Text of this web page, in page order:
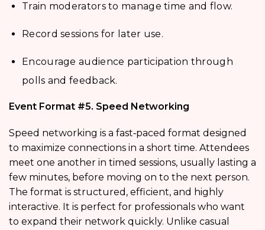
Train moderators to manage time and flow.
Record sessions for later use.
Encourage audience participation through
polls and feedback.
Event Format #5. Speed Networking
Speed networking is a fast‑paced format designed
to maximize connections in a short time. Attendees
meet one another in timed sessions, usually lasting a
few minutes, before moving on to the next person.
The format is structured, efficient, and highly
interactive. It is perfect for professionals who want
to expand their network quickly. Unlike casual